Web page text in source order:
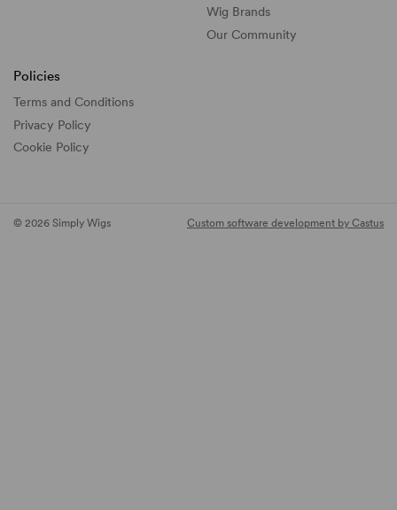
Wig Brands
Our Community
Policies
Terms and Conditions
Privacy Policy
Cookie Policy
© 2026 Simply Wigs Custom software development by Castus